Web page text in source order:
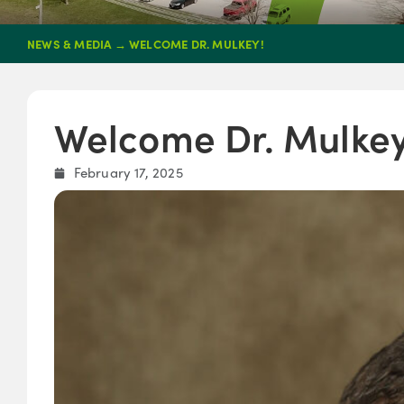
NEWS & MEDIA→WELCOME DR. MULKEY!
Welcome Dr.
February 17, 2025